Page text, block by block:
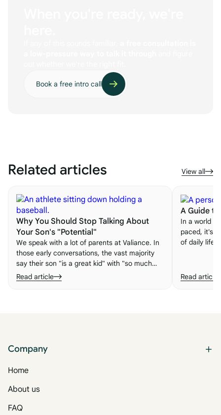
Book a free intro call
Related articles View all
Why You Should Stop Talking About
Your Son's "Potential"
We speak with a lot of parents at Valiance. In
those early conversations, the vast majority
say their son "is a great kid" with "so much
potential." Here's why talking about unmet
potential may actually be making things worse
Read article
A Guide
In a world
paced, it's
of daily life
to life.
Read article
Company
Home
About us
FAQ